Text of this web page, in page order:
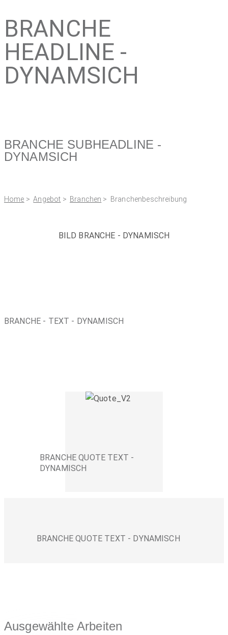
BRANCHE
HEADLINE -
DYNAMSICH
BRANCHE SUBHEADLINE -
DYNAMSICH
Home >Angebot > Branchen > Branchenbeschreibung
BILD BRANCHE - DYNAMISCH
BRANCHE - TEXT - DYNAMISCH
BRANCHE QUOTE TEXT -
DYNAMISCH
BRANCHE QUOTE TEXT - DYNAMISCH
Ausgewählte Arbeiten